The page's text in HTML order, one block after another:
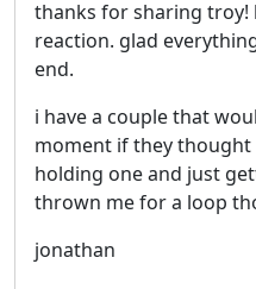
thanks for sharing troy!
reaction. glad
end.
i have a couple that
moment if they thought
holding one and just
thrown me for a loop
jonathan